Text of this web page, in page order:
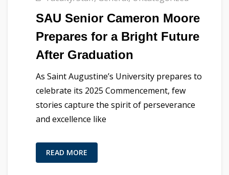
SAU Senior Cameron Moore
Prepares for a Bright Future
After Graduation
As Saint Augustine’s University prepares to
celebrate its 2025 Commencement, few
stories capture the spirit of perseverance
and excellence like
READ MORE